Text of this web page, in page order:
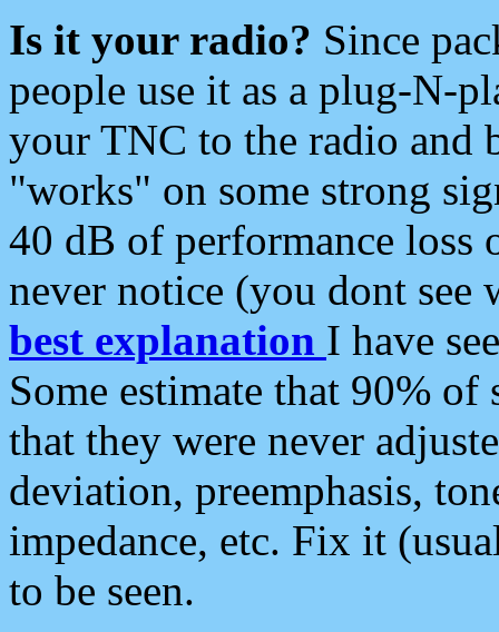
Is it your radio? Since
people use it as a plug-N-
your TNC to the radio and
"works" on some strong
40 dB of performance loss
never notice (you dont see
best explanation I have
Some estimate that 90%
that they were never
deviation, preemphasis,
impedance, etc. Fix it
to be seen.